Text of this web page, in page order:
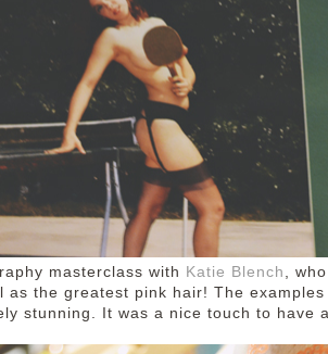
masterclass with Katie Blench ,
as the greatest pink hair! The
stunning. It was a nice touch to have